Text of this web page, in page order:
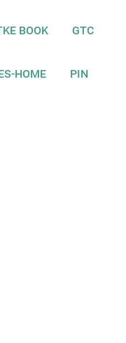
BOOK GTC
HOME PIN